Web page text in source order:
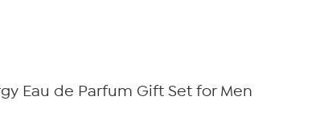
Eau de Parfum Gift Set for Men